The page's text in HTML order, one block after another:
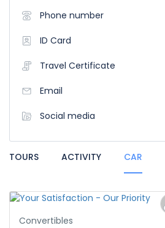
Phone number
ID Card
Travel Certificate
Email
Social media
TOURS ACTIVITY CAR
Convertibles